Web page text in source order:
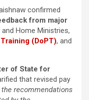
confirmed
from major
Home Ministries,
(DoPT), and
of State for
that revised pay
recommendations